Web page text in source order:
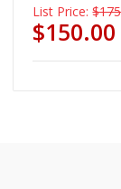
List Price:
$150.00